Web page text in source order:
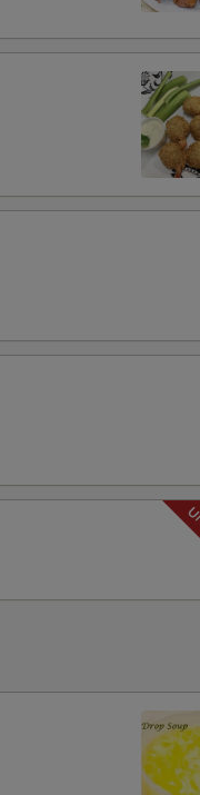
+ $2.00
+ $1.00
+ $1.00
+ $1.00
+ $1.00
+ $1.00
+ $1.00